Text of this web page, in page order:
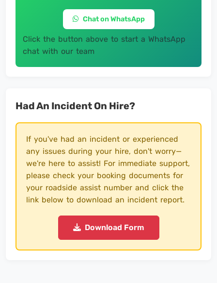
Chat on WhatsApp
Click the button above to start a WhatsApp
chat with our team
Had An Incident On Hire?
If you've had an incident or experienced
any issues during your hire, don't worry—
we're here to assist! For immediate support,
please check your booking documents for
your roadside assist number and click the
link below to download an incident report.
Download Form